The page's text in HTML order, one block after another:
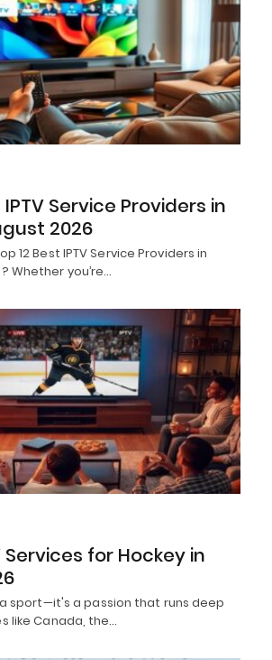
IPTV Service Providers in
2026
12 Best IPTV Service Providers in
Whether you’re…
Services for Hockey in
sport—it's a passion that runs deep
like Canada, the…